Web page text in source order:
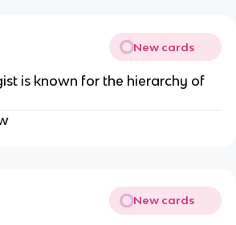
New cards
is known for the hierarchy of
New cards